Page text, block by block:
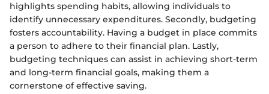
highlights spending habits, allowing individuals to
identify unnecessary expenditures. Secondly, budgeting
fosters accountability. Having a budget in place commits
a person to adhere to their financial plan. Lastly,
budgeting techniques can assist in achieving short-term
and long-term financial goals, making them a
cornerstone of effective saving.